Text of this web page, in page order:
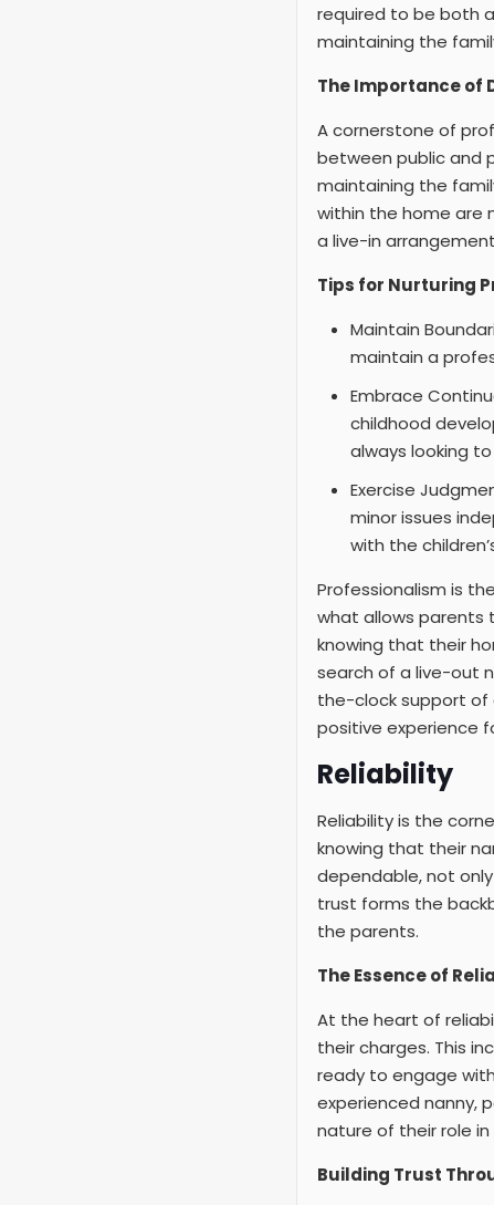
required to be both
maintaining the
The Importance of
A cornerstone of
between public and
maintaining the
within the home are
a live-in
Tips for Nurturing
Maintain
maintain a
Embrace
childhood
always looking
Exercise
minor issues
with the
Professionalism is
what allows parents
knowing that their
search of a live-out
the-clock support of
positive experience
Reliability
Reliability is the
knowing that their
dependable, not
trust forms the
the parents.
The Essence of
At the heart of
their charges. This
ready to engage
experienced nanny,
nature of their role
Building Trust